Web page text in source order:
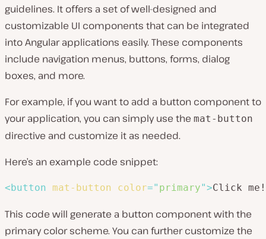
guidelines. It offers a set of well-designed and
customizable UI components that can be integrated
into Angular applications easily. These components
include navigation menus, buttons, forms, dialog
boxes, and more.
For example, if you want to add a button component to
your application, you can simply use the mat-button
directive and customize it as needed.
Here’s an example code snippet:
<button mat-button color=" primary">Click me!
This code will generate a button component with the
primary color scheme. You can further customize the